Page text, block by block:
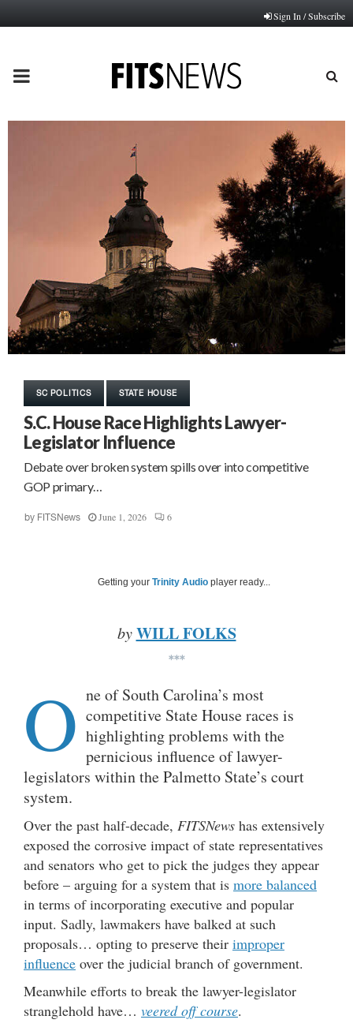
Sign In / Subscribe
PRIMARY
MENU
SC POLITICS STATE HOUSE
S.C. House Race Highlights Lawyer-
Legislator Influence
Debate over broken system spills over into competitive
GOP primary…
by FITSNews June 1, 2026 6
Getting your Trinity Audio player ready...
by WILL FOLKS
***
O ne of South Carolina’s most
competitive State House races is
highlighting problems with the
pernicious influence of lawyer-
legislators within the Palmetto State’s court
system.
Over the past half-decade, FITSNews has extensively
exposed the corrosive impact of state representatives
and senators who get to pick the judges they appear
before – arguing for a system that is more balanced
in terms of incorporating executive and popular
input. Sadly, lawmakers have balked at such
proposals… opting to preserve their improper
influence over the judicial branch of government.
Meanwhile efforts to break the lawyer-legislator
stranglehold have… veered off course.